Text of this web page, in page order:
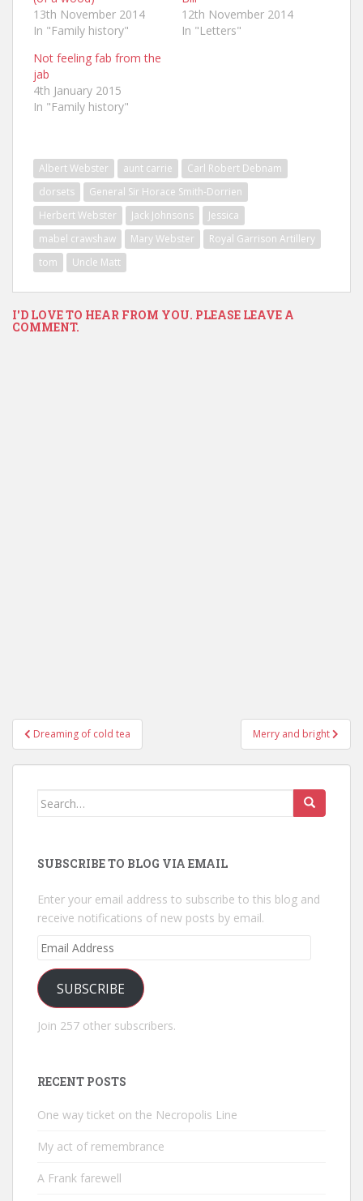
13th November 2014
In "Family history"
12th November 2014
In "Letters"
Not feeling fab from the
jab
4th January 2015
In "Family history"
Albert Webster aunt carrie
Carl Robert Debnam
dorsets
General Sir Horace Smith-Dorrien
Herbert Webster
Jack Johnsons
Jessica
mabel crawshaw
Mary Webster
Royal Garrison Artillery
tom
Uncle Matt
I'D LOVE TO HEAR FROM YOU. PLEASE LEAVE A
COMMENT.
Post
navigation
Dreaming of cold tea Merry and bright
Search
SUBSCRIBE TO BLOG VIA EMAIL
Enter your email address to subscribe to this blog and
receive notifications of new posts by email.
Email
SUBSCRIBE
Join 257 other subscribers.
RECENT POSTS
One way ticket on the Necropolis Line
My act of remembrance
A Frank farewell